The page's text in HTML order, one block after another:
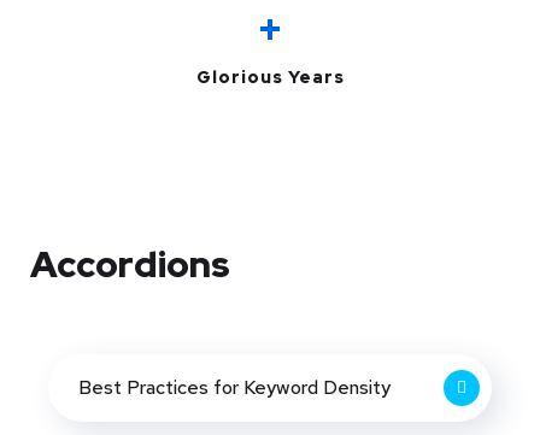
+
Glorious Years
Accordions
Best Practices for Keyword Density